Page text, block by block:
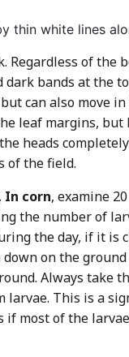
thin white lines
of the
bands at the
can also move
leaf margins,
heads
of the field.
In corn, examine
the number of
the day, if it is
on the
Always take
larvae. This is a
if most of the